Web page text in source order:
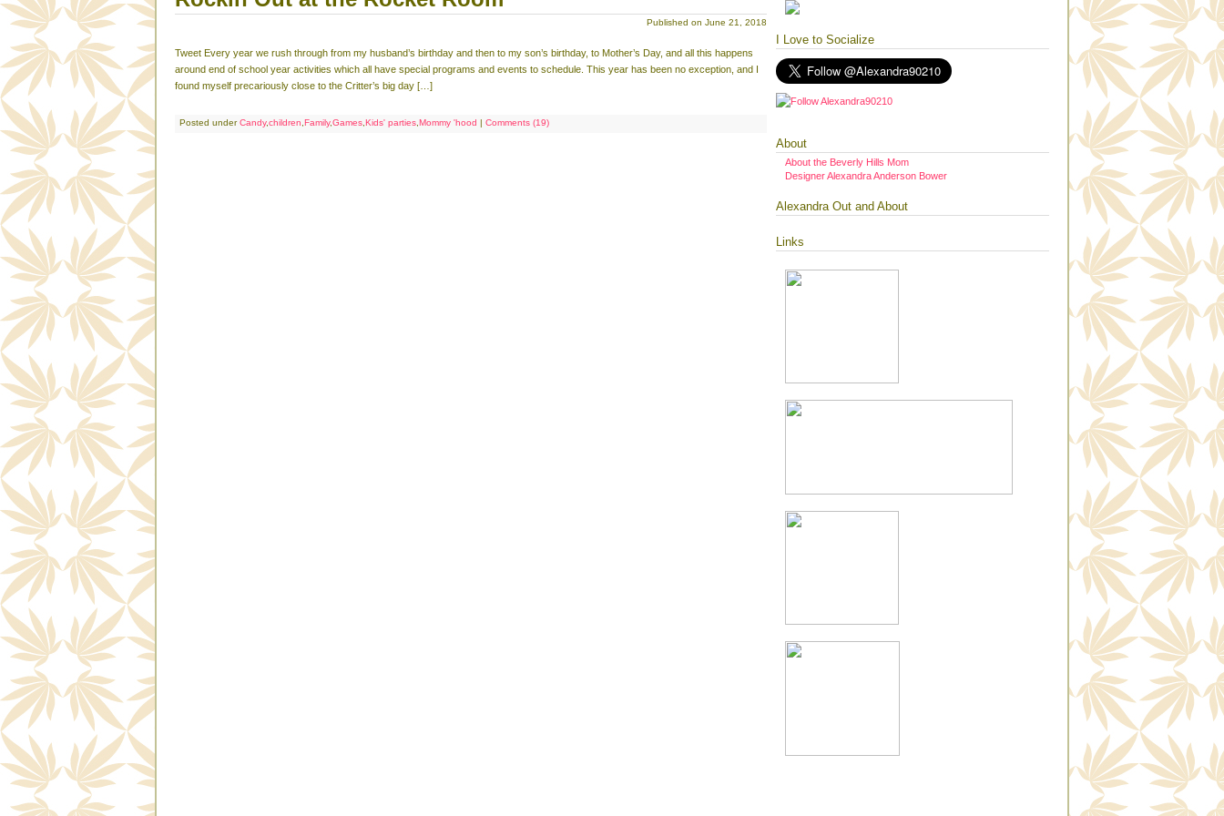
I Love to Socialize
About
About the Beverly Hills Mom
Designer Alexandra Anderson Bower
Alexandra Out and About
Links
Published on June 21, 2018
Tweet Every year we rush through from my husband’s birthday and then to my son’s birthday, to Mother’s Day, and all this happens
around end of school year activities which all have special programs and events to schedule. This year has been no exception, and I
found myself precariously close to the Critter’s big day […]
Posted underCandy,children Family,Games Kids' parties Mommy 'hood | Comments (19)